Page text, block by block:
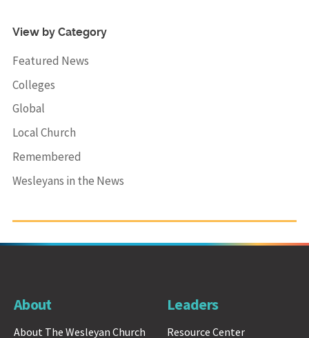
View by Category
Featured News
Colleges
Global
Local Church
Remembered
Wesleyans in the News
About
About The Wesleyan Church
Leaders
Resource Center